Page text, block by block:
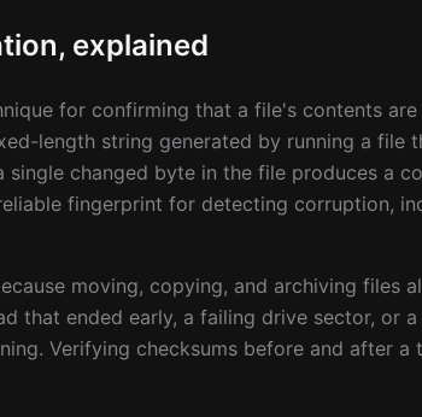
explained
for confirming that a file's contents
length string generated by running a file
single changed byte in the file produces a
fingerprint for detecting corruption,
moving, copying, and archiving files
that ended early, a failing drive sector, or
Verifying checksums before and after